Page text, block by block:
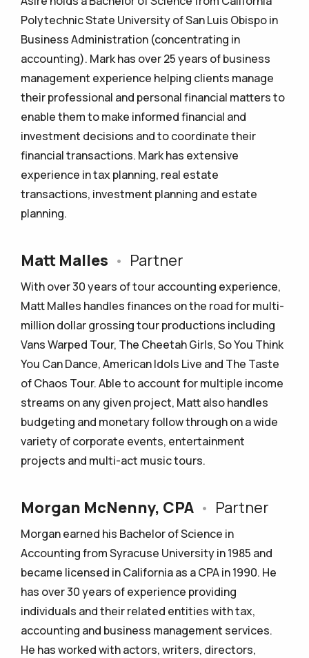
Polytechnic State University of San Luis Obispo in
Business Administration (concentrating in
accounting). Mark has over 25 years of business
management experience helping clients manage
their professional and personal financial matters to
enable them to make informed financial and
investment decisions and to coordinate their
financial transactions. Mark has extensive
experience in tax planning, real estate
transactions, investment planning and estate
planning.
Matt Malles • Partner
With over 30 years of tour accounting experience,
Matt Malles handles finances on the road for multi-
million dollar grossing tour productions including
Vans Warped Tour, The Cheetah Girls, So You Think
You Can Dance, American Idols Live and The Taste
of Chaos Tour. Able to account for multiple income
streams on any given project, Matt also handles
budgeting and monetary follow through on a wide
variety of corporate events, entertainment
projects and multi-act music tours.
Morgan McNenny, CPA • Partner
Morgan earned his Bachelor of Science in
Accounting from Syracuse University in 1985 and
became licensed in California as a CPA in 1990. He
has over 30 years of experience providing
individuals and their related entities with tax,
accounting and business management services.
He has worked with actors, writers, directors,